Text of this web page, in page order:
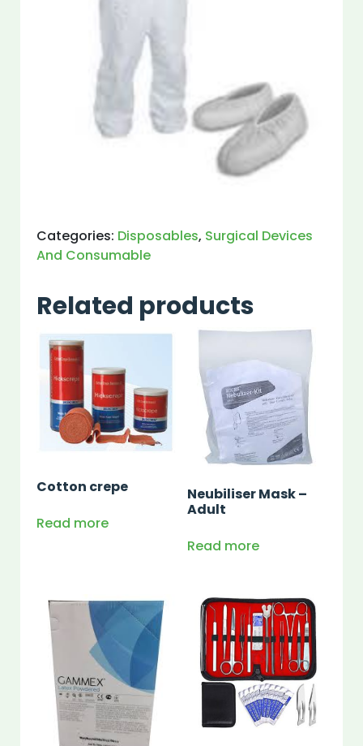
Categories: Disposables, Surgical Devices
And Consumable
Related products
Cotton crepe
Read more
Neubiliser Mask –
Adult
Read more